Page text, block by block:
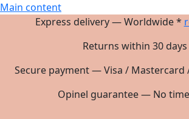
Main content
Express delivery — Worldwide *
Returns within 30 days
Secure payment — Visa / Mastercard
Opinel guarantee — No